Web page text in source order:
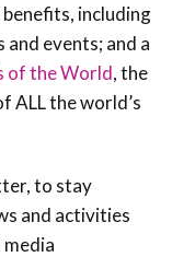
benefits, including
events; and a
of the World, the
ALL the world’s
to stay
and activities
media